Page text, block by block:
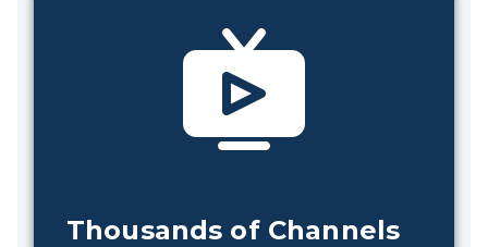
Thousands of Channels